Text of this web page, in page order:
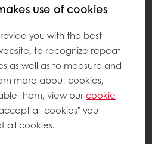
use of cookies
you with the best
to recognize repeat
as well as to measure and
more about cookies,
them, view ourcookie
all cookies" you
all cookies.